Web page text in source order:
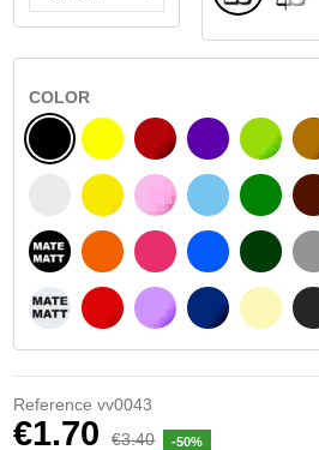
COLOR
BLACK
WHITE
BLACK MATT
WHITE MATT
YELLOW
SIGNAL YELLOW
ORANGE
RED
BURGUNDY
PINK
FUCHSIA
PURPLE
VIOLET
LIGHT BLUE
BLUE
DARK BLUE
LIGHT
GREEN
DARK
BEIGE
Reference vv0043
€1.70 €3.40 -50%